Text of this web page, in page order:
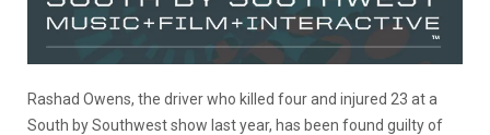
Rashad Owens, the driver who killed four and injured 23 at a
South by Southwest show last year, has been found guilty of